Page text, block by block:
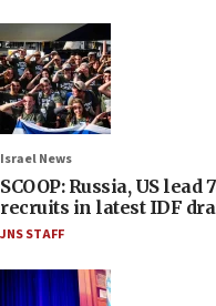
Israel News
SCOOP: Russia, US
recruits in latest IDF
JNS STAFF